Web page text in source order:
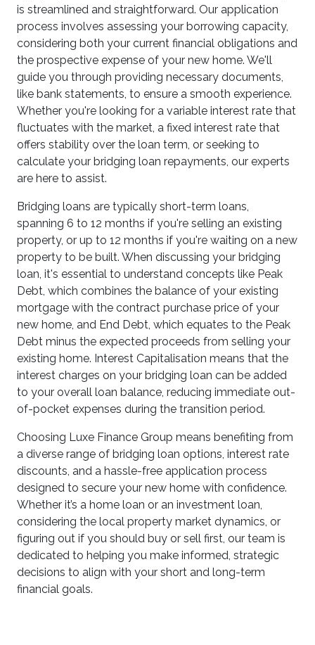
is streamlined and straightforward. Our application
process involves assessing your borrowing capacity,
considering both your current financial obligations and
the prospective expense of your new home. We'll
guide you through providing necessary documents,
like bank statements, to ensure a smooth experience.
Whether you're looking for a variable interest rate that
fluctuates with the market, a fixed interest rate that
offers stability over the loan term, or seeking to
calculate your bridging loan repayments, our experts
are here to assist.
Bridging loans are typically short-term loans,
spanning 6 to 12 months if you're selling an existing
property, or up to 12 months if you're waiting on a new
property to be built. When discussing your bridging
loan, it's essential to understand concepts like Peak
Debt, which combines the balance of your existing
mortgage with the contract purchase price of your
new home, and End Debt, which equates to the Peak
Debt minus the expected proceeds from selling your
existing home. Interest Capitalisation means that the
interest charges on your bridging loan can be added
to your overall loan balance, reducing immediate out-
of-pocket expenses during the transition period.
Choosing Luxe Finance Group means benefiting from
a diverse range of bridging loan options, interest rate
discounts, and a hassle-free application process
designed to secure your new home with confidence.
Whether it’s a home loan or an investment loan,
considering the local property market dynamics, or
figuring out if you should buy or sell first, our team is
dedicated to helping you make informed, strategic
decisions to align with your short and long-term
financial goals.